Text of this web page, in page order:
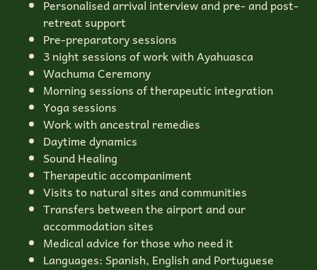
Personalised arrival interview and pre- and post-
retreat support
Pre-preparatory sessions
3 night sessions of work with Ayahuasca
Wachuma Ceremony
Morning sessions of therapeutic integration
Yoga sessions
Work with ancestral remedies
Daytime dynamics
Sound Healing
Therapeutic accompaniment
Visits to natural sites and communities
Transfers between the airport and our
accommodation sites
Medical advice for those who need it
Languages: Spanish, English and Portuguese